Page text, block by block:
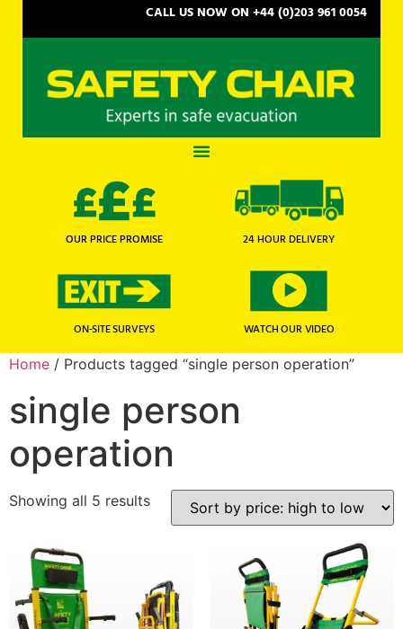
CALL US NOW ON +44 (0)203 961 0054
OUR PRICE PROMISE 24 HOUR DELIVERY
ON-SITE SURVEYS WATCH OUR VIDEO
Home / Products tagged “single person operation”
single person
operation
Showing all 5 results